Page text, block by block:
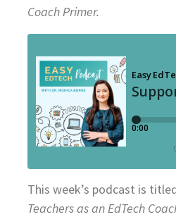
Coach Primer.
This week’s podcast is
Teachers as an EdTech